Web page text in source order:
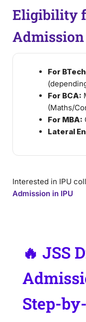
Eligibility
For
For BCA:
(Maths/
For MBA:
Lateral
Interested in IPU
Admission in IPU
🔥 JSS
Step-